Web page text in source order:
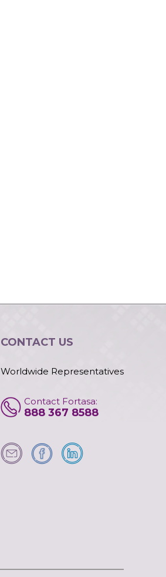
CONTACT US
Worldwide Representatives
Contact Fortasa:
888 367 8588